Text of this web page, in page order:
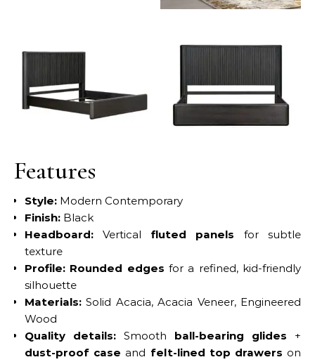
No Caption No Caption
Features
Style: Modern Contemporary
Finish: Black
Headboard: Vertical fluted panels for subtle
texture
Profile: Rounded edges for a refined, kid-friendly
silhouette
Materials: Solid Acacia, Acacia Veneer, Engineered
Wood
Quality details: Smooth ball-bearing glides +
dust-proof case and felt-lined top drawers on